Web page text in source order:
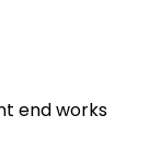
end works